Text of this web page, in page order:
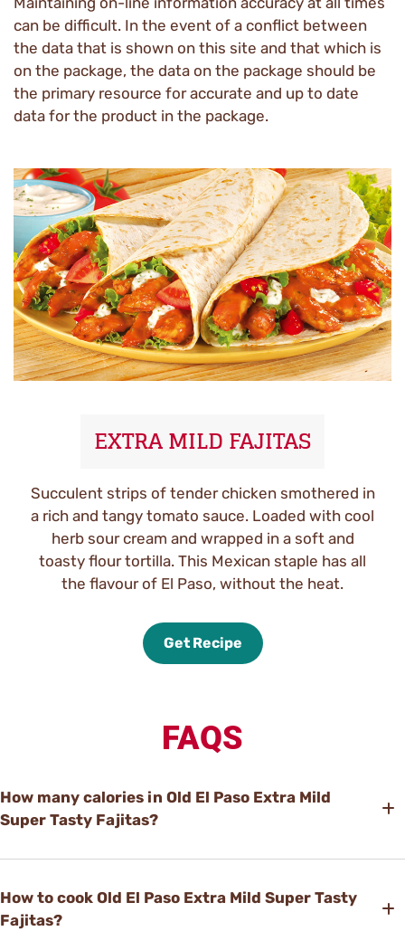
can be difficult. In the event of a conflict between
the data that is shown on this site and that which is
on the package, the data on the package should be
the primary resource for accurate and up to date
data for the product in the package.
EXTRA MILD FAJITAS
Succulent strips of tender chicken smothered in
a rich and tangy tomato sauce. Loaded with cool
herb sour cream and wrapped in a soft and
toasty flour tortilla. This Mexican staple has all
the flavour of El Paso, without the heat.
Get Recipe
FAQS
How many calories in Old El Paso Extra Mild
Super Tasty Fajitas?
How to cook Old El Paso Extra Mild Super Tasty
Fajitas?